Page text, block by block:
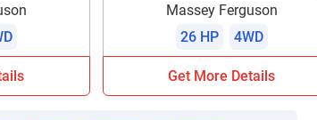
Massey Ferguson
26 HP
4WD
Get More Details